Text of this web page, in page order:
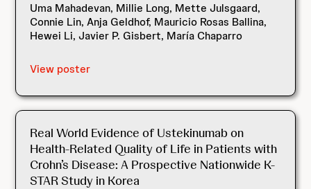
Uma Mahadevan, Millie Long, Mette Julsgaard,
Connie Lin, Anja Geldhof, Mauricio Rosas Ballina,
Hewei Li, Javier P. Gisbert, María Chaparro
View poster
Real World Evidence of Ustekinumab on
Health-Related Quality of Life in Patients with
Crohn’s Disease: A Prospective Nationwide K-
STAR Study in Korea